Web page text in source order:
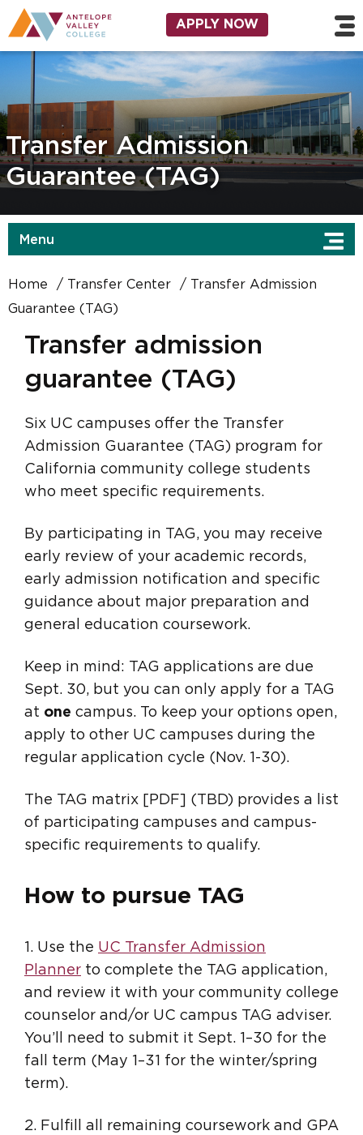
Skip to main content
Utility Navigation
APPLY NOW
Transfer Admission
Guarantee (TAG)
Menu
Home Transfer Center
Transfer Admission
Guarantee (TAG)
Transfer admission
guarantee (TAG)
Six UC campuses offer the Transfer
Admission Guarantee (TAG) program for
California community college students
who meet specific requirements.
By participating in TAG, you may receive
early review of your academic records,
early admission notification and specific
guidance about major preparation and
general education coursework.
Keep in mind: TAG applications are due
Sept. 30, but you can only apply for a TAG
at one campus. To keep your options open,
apply to other UC campuses during the
regular application cycle (Nov. 1-30).
The TAG matrix [PDF] (TBD) provides a list
of participating campuses and campus-
specific requirements to qualify.
How to pursue TAG
1. Use the UC Transfer Admission
Planner to complete the TAG application,
and review it with your community college
counselor and/or UC campus TAG adviser.
You’ll need to submit it Sept. 1–30 for the
fall term (May 1–31 for the winter/spring
term).
2. Fulfill all remaining coursework and GPA